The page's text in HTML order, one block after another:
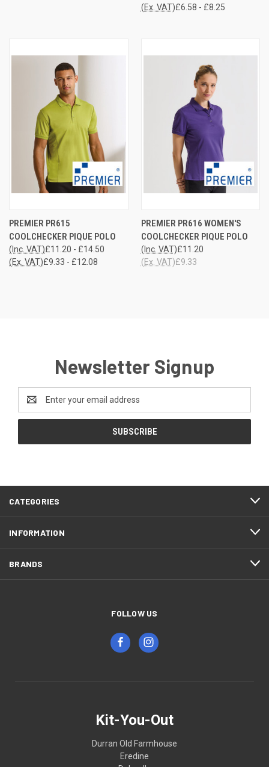
£6.58 - £8.25
(Ex. VAT)
PREMIER PR615
COOLCHECKER PIQUE POLO
£11.20 - £14.50
(Inc. VAT)
£9.33 - £12.08
(Ex. VAT)
PREMIER PR616 WOMEN'S
COOLCHECKER PIQUE POLO
£11.20
(Inc. VAT)
£9.33
(Ex. VAT)
Newsletter Signup
Address
CATEGORIES
INFORMATION
BRANDS
FOLLOW US
Kit-You-Out
Durran Old Farmhouse
Eredine